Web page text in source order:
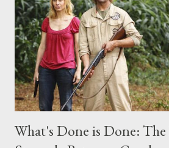
provoking questions to add to the mix.
burning question might get asked after
What's Done is Done: